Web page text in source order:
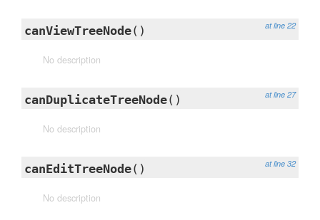
at line 22
canViewTreeNode()
No description
at line 27
canDuplicateTreeNode()
No description
at line 32
canEditTreeNode()
No description